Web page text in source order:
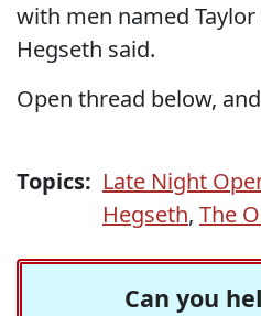
with men named
Hegseth said.
Open thread below,
Topics: Late Night
Hegseth, The
Can you